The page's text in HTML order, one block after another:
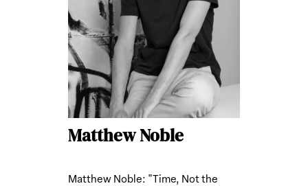
Matthew Noble
Matthew Noble: "Time, Not the